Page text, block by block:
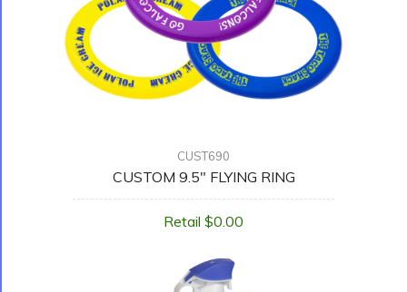
CUST690
CUSTOM 9.5" FLYING RING
Retail $0.00